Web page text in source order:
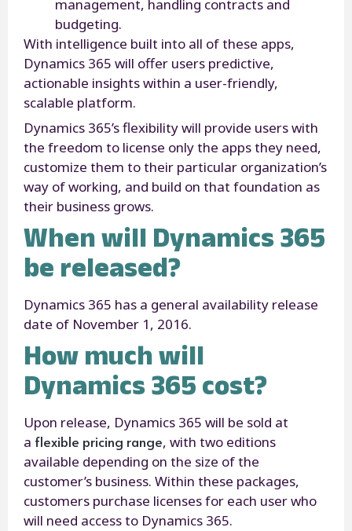
management, handling contracts and
budgeting.
With intelligence built into all of these apps,
Dynamics 365 will offer users predictive,
actionable insights within a user-friendly,
scalable platform.
Dynamics 365’s flexibility will provide users with
the freedom to license only the apps they need,
customize them to their particular organization’s
way of working, and build on that foundation as
their business grows.
When will Dynamics 365
be released?
Dynamics 365 has a general availability release
date of November 1, 2016.
How much will
Dynamics 365 cost?
Upon release, Dynamics 365 will be sold at
a flexible pricing range, with two editions
available depending on the size of the
customer’s business. Within these packages,
customers purchase licenses for each user who
will need access to Dynamics 365.